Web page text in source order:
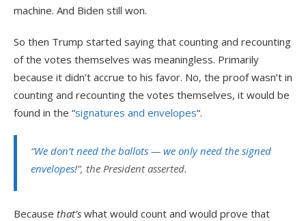
machine. And Biden still won.
So then Trump started saying that counting and recounting
of the votes themselves was meaningless. Primarily
because it didn’t accrue to his favor. No, the proof wasn’t in
counting and recounting the votes themselves, it would be
found in the “signatures and envelopes“.
“We don’t need the ballots — we only need the signed
envelopes!”, the President asserted.
Because that’s what would count and would prove that